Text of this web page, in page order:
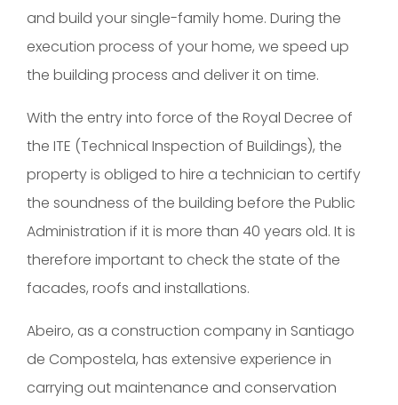
and build your single-family home. During the
execution process of your home, we speed up
the building process and deliver it on time.
With the entry into force of the Royal Decree of
the ITE (Technical Inspection of Buildings), the
property is obliged to hire a technician to certify
the soundness of the building before the Public
Administration if it is more than 40 years old. It is
therefore important to check the state of the
facades, roofs and installations.
Abeiro, as a construction company in Santiago
de Compostela, has extensive experience in
carrying out maintenance and conservation